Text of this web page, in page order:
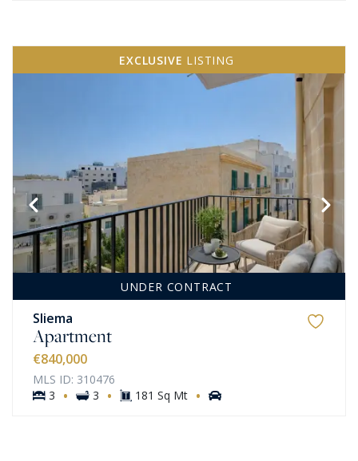
EXCLUSIVE LISTING
UNDER CONTRACT
Sliema
Apartment
€840,000
MLS ID: 310476
3
· 3 · 181 Sq Mt ·